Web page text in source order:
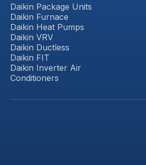
Daikin Package Units
Daikin Furnace
Daikin Heat Pumps
Daikin VRV
Daikin Ductless
Daikin FIT
Daikin Inverter Air
Conditioners